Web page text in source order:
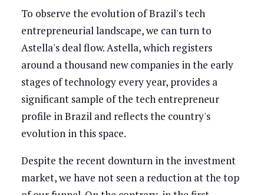
To observe the evolution of Brazil's tech
entrepreneurial landscape, we can turn to
Astella's deal flow. Astella, which registers
around a thousand new companies in the early
stages of technology every year, provides a
significant sample of the tech entrepreneur
profile in Brazil and reflects the country's
evolution in this space.
Despite the recent downturn in the investment
market, we have not seen a reduction at the top